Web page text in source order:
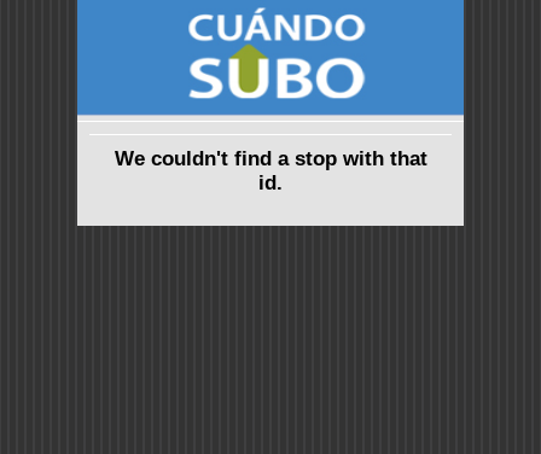
We couldn't find a stop with that
id.